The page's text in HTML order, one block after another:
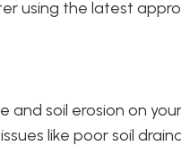
using the latest
soil erosion on
like poor soil